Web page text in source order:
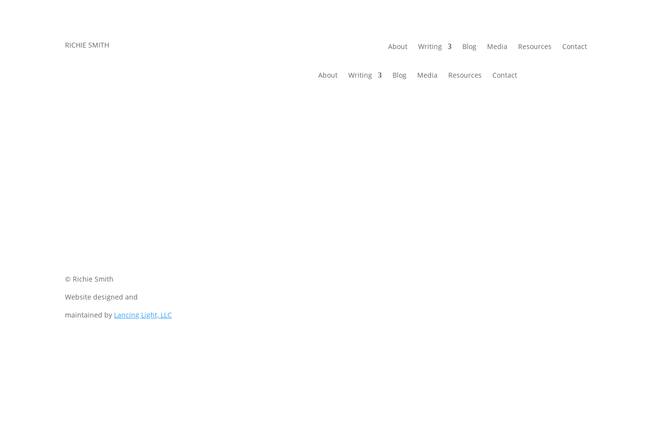
RICHIE SMITH About Writing Blog Media Resources Contact
About Writing Blog Media Resources Contact
© Richie Smith
Website designed and
maintained by Lancing Light, LLC